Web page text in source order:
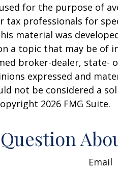
for the purpose of
tax professionals for
material was
a topic that may be of
broker-dealer, state-
expressed and
not be considered a
2026 FMG Suite.
Email